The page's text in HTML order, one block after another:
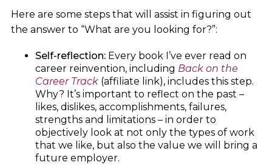
Here are some steps that will assist in figuring out
the answer to “What are you looking for?”:
Self-reflection:Every book I’ve ever read on
career reinvention, including Back on the
Career Track(affiliate link), includes this step.
Why? It’s important to reflect on the past –
likes, dislikes, accomplishments, failures,
strengths and limitations – in order to
objectively look at not only the types of work
that we like, but also the value we will bring a
future employer.